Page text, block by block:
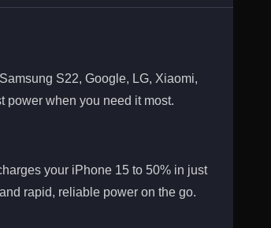
S22, Google, LG, Xiaomi,
power when you need it most.
your iPhone 15 to 50% in just
rapid, reliable power on the go.